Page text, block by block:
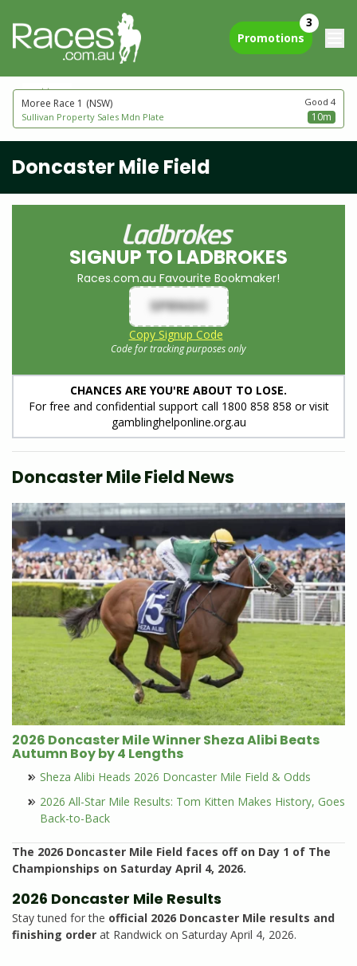
Promotions
3
next to go
Moree Race 1 (NSW)
Good 4
Sullivan Property Sales Mdn Plate
10m
Doncaster Mile Field
SIGNUP TO LADBROKES
Races.com.au Favourite Bookmaker!
SPRNGC
Copy Signup Code
Code for tracking purposes only
CHANCES ARE YOU'RE ABOUT TO LOSE.
For free and confidential support call 1800 858 858 or visit
gamblinghelponline.org.au
Doncaster Mile Field News
2026 Doncaster Mile Winner Sheza Alibi Beats
Autumn Boy by 4 Lengths
Sheza Alibi Heads 2026 Doncaster Mile Field & Odds
2026 All-Star Mile Results: Tom Kitten Makes History, Goes
Back-to-Back
The 2026 Doncaster Mile Field faces off on Day 1 of The
Championships on Saturday April 4, 2026.
2026 Doncaster Mile Results
Stay tuned for the official 2026 Doncaster Mile results and
finishing order at Randwick on Saturday April 4, 2026.